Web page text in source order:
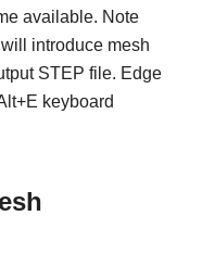
available. Note
introduce mesh
STEP file. Edge
keyboard